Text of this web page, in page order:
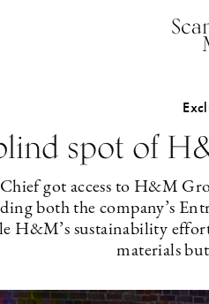
spot of
got access to H&M
both the company’s
H&M’s sustainability
materials